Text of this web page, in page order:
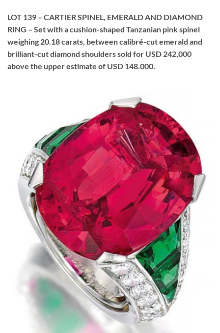
LOT 139 – CARTIER SPINEL, EMERALD AND DIAMOND
RING – Set with a cushion-shaped Tanzanian pink spinel
weighing 20.18 carats, between calibré-cut emerald and
brilliant-cut diamond shoulders sold for USD 242,000
above the upper estimate of USD 148.000.